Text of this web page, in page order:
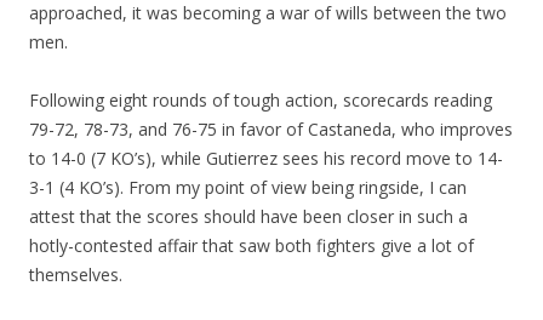
approached, it was becoming a war of wills between the two
men.
Following eight rounds of tough action, scorecards reading
79-72, 78-73, and 76-75 in favor of Castaneda, who improves
to 14-0 (7 KO’s), while Gutierrez sees his record move to 14-
3-1 (4 KO’s). From my point of view being ringside, I can
attest that the scores should have been closer in such a
hotly-contested affair that saw both fighters give a lot of
themselves.